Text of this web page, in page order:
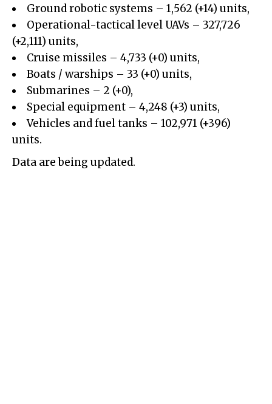
Ground robotic systems – 1,562 (+14) units,
Operational-tactical level UAVs – 327,726
(+2,111) units,
Cruise missiles – 4,733 (+0) units,
Boats / warships – 33 (+0) units,
Submarines – 2 (+0),
Special equipment – 4,248 (+3) units,
Vehicles and fuel tanks – 102,971 (+396)
units.
Data are being updated.